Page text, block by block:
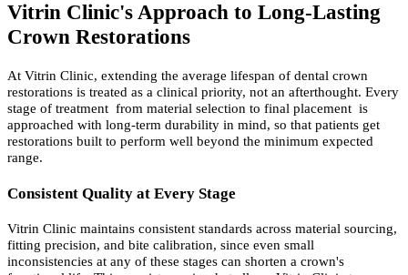
Vitrin Clinic's Approach to Long-Lasting
Crown Restorations
At Vitrin Clinic, extending the average lifespan of dental crown
restorations is treated as a clinical priority, not an afterthought. Every
stage of treatment from material selection to final placement is
approached with long-term durability in mind, so that patients get
restorations built to perform well beyond the minimum expected
range.
Consistent Quality at Every Stage
Vitrin Clinic maintains consistent standards across material sourcing,
fitting precision, and bite calibration, since even small
inconsistencies at any of these stages can shorten a crown's